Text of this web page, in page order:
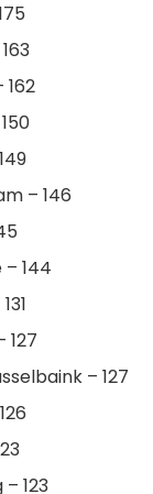
– 146
144
127
– 127
123